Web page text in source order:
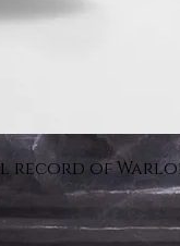
record of